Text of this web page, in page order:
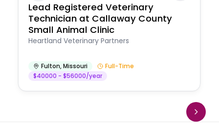
Lead Registered Veterinary
Technician at Callaway County
Small Animal Clinic
Heartland Veterinary Partners
Fulton,Missouri
Full-Time
$40000 - $56000/year